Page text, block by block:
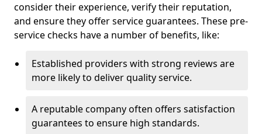
consider their experience, verify their reputation,
and ensure they offer service guarantees. These pre-
service checks have a number of benefits, like:
Established providers with strong reviews are
more likely to deliver quality service.
A reputable company often offers satisfaction
guarantees to ensure high standards.